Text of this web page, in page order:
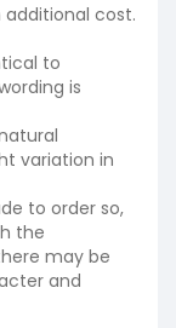
cost.
to
is
variation in
to order so,
the
may be
and